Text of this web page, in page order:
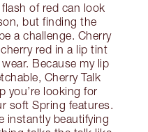
of red can look
but finding the
a challenge. Cherry
red in a lip tint
Because my lip
Cherry Talk
you’re looking for
soft Spring features.
instantly beautifying